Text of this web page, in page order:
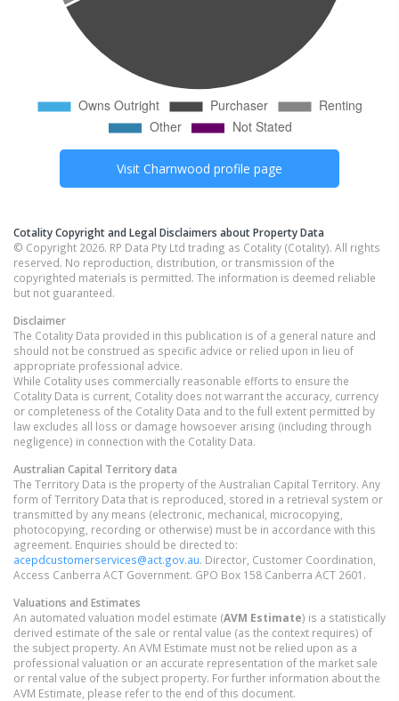
Visit Charnwood profile page
Cotality Copyright and Legal Disclaimers about Property Data
© Copyright 2026. RP Data Pty Ltd trading as Cotality (Cotality). All rights
reserved. No reproduction, distribution, or transmission of the
copyrighted materials is permitted. The information is deemed reliable
but not guaranteed.
Disclaimer
The Cotality Data provided in this publication is of a general nature and
should not be construed as specific advice or relied upon in lieu of
appropriate professional advice.
While Cotality uses commercially reasonable efforts to ensure the
Cotality Data is current, Cotality does not warrant the accuracy, currency
or completeness of the Cotality Data and to the full extent permitted by
law excludes all loss or damage howsoever arising (including through
negligence) in connection with the Cotality Data.
Australian Capital Territorydata
The Territory Data is the property of the Australian Capital Territory. Any
form of Territory Data that is reproduced, stored in a retrieval system or
transmitted by any means (electronic, mechanical, microcopying,
photocopying, recording or otherwise) must be in accordance with this
agreement. Enquiries should be directed to:
acepdcustomerservices@act.gov.au. Director, Customer Coordination,
Access Canberra ACT Government. GPO Box 158 Canberra ACT 2601.
Valuations and Estimates
An automated valuation model estimate (AVM Estimate) is a statistically
derived estimate of the sale or rental value (as the context requires) of
the subject property. An AVM Estimate must not be relied upon as a
professional valuation or an accurate representation of the market sale
or rental value of the subject property. For further information about the
AVM Estimate, please refer to the end of this document.